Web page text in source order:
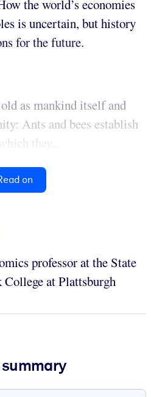
the world’s economies
is uncertain, but history
for the future.
as mankind itself and
Ants and bees establish
they...
on
professor at the State
at Plattsburgh